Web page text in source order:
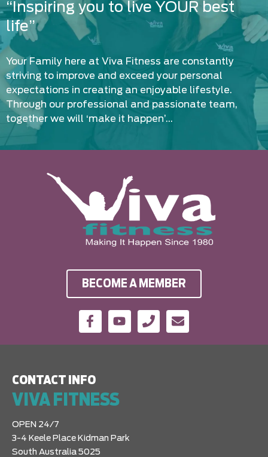
“Inspiring you to live YOUR best
life”
Your Family here at Viva Fitness are constantly
striving to improve and exceed your personal
expectations in creating an enjoyable lifestyle.
Through our professional and passionate team,
together we will ‘make it happen’…
BECOME A MEMBER
CONTACT INFO
VIVA FITNESS
OPEN 24/7
3-4 Keele Place Kidman Park
South Australia 5025